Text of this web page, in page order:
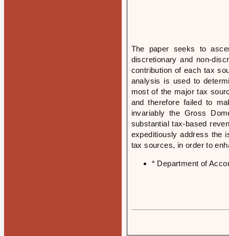
The paper seeks to
discretionary and non-
contribution of each tax
analysis is used to
most of the major tax
and therefore failed to
invariably the Gross
substantial tax-based
expeditiously address the
tax sources, in order to
* Department of